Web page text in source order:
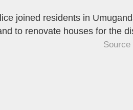
joined residents in
to renovate houses for the